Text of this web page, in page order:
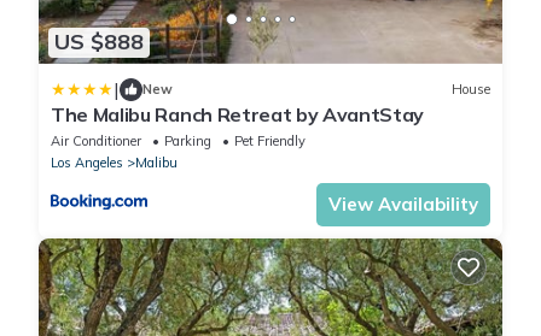
US $888
| New House
The Malibu Ranch Retreat by AvantStay
Air Conditioner Parking
Pet Friendly
Los Angeles
Malibu
View Availability